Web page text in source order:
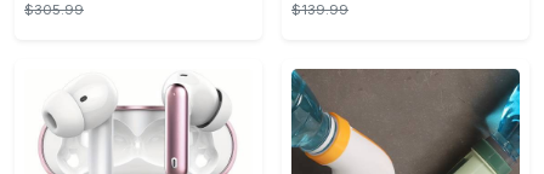
$305.99 $139.99